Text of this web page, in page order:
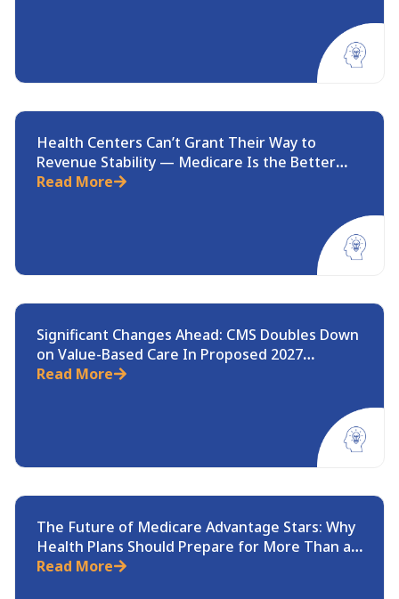
Health Centers Can’t Grant Their Way to
Revenue Stability — Medicare Is the Better
Path
Read More
Significant Changes Ahead: CMS Doubles Down
on Value-Based Care In Proposed 2027
Medicare Rule
Read More
The Future of Medicare Advantage Stars: Why
Health Plans Should Prepare for More Than a
Recalculation
Read More